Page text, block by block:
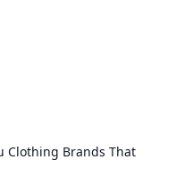
Clothing Brands That